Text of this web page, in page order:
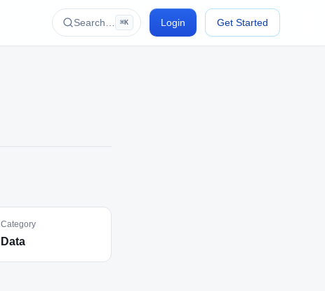
Search… ⌘K Login
Get Started
Category
Data